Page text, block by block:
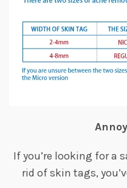
If you’re looking for a
rid of skin tags,